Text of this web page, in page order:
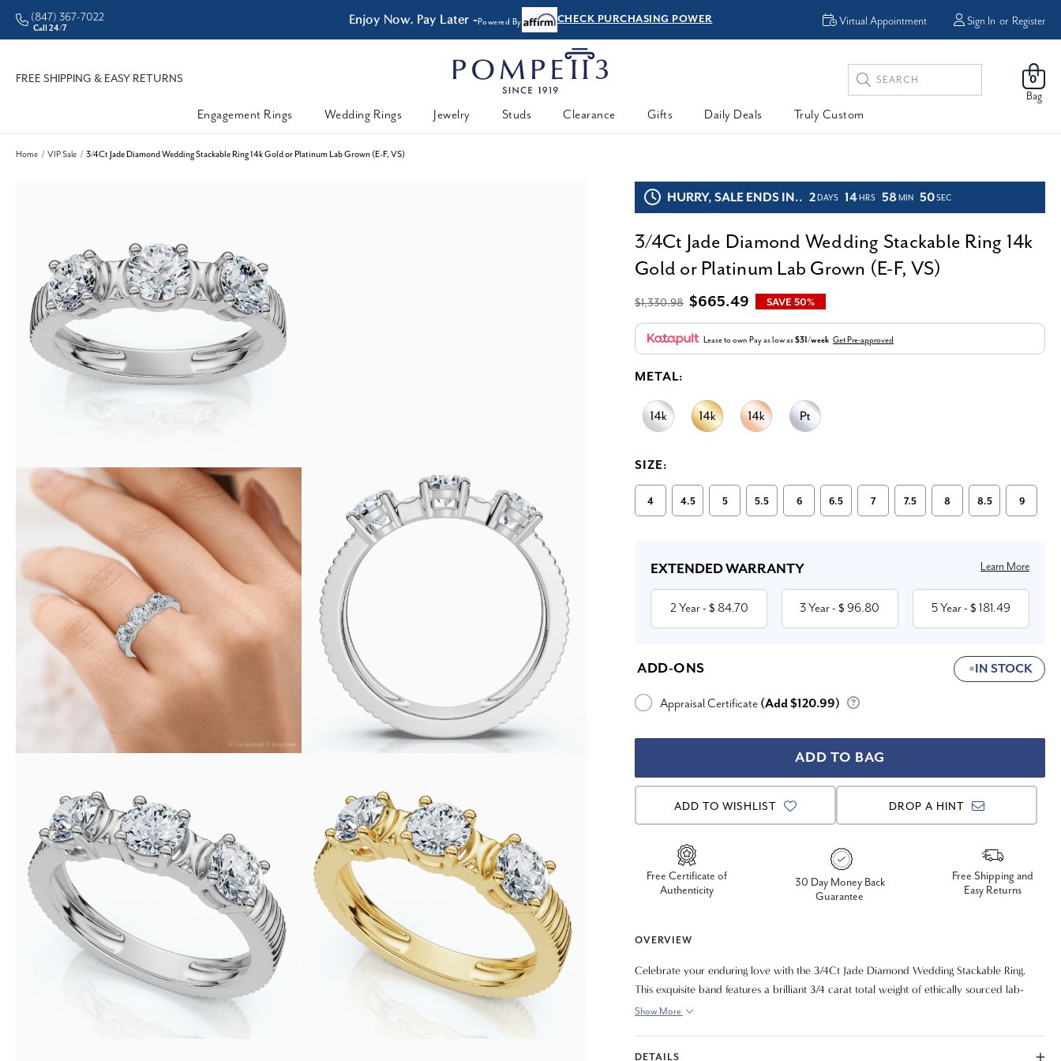
• Better Prices Enjoy Now, Pay Later -Powered By CHECK PURCHASING POWER FREE
(847) 367-7022
Call 24/7
0
Bag
Sign In or Register
Virtual Appointment
FREE SHIPPING & EASY RETURNS
Search
Keyword:
Engagement Rings
Wedding Rings Jewelry Studs Clearance Gifts Daily Deals Truly Custom
Home VIP Sale 3/4Ct Jade Diamond Wedding Stackable Ring 14k Gold or Platinum Lab Grown (E-F, VS)
HURRY, SALE ENDS IN.. 2 DAYS 14 HRS 58 MIN 48 SEC
3/4Ct Jade Diamond Wedding Stackable Ring 14k
Gold or Platinum Lab Grown (E-F, VS)
$1,330.98 $665.49 SAVE 50%
Lease to own Pay as low as$31/week Get Pre-approved
METAL:
SIZE:
4 4.5 5 5.5 6 6.5 7 7.5 8 8.5 9
Stock:
EXTENDED WARRANTY Learn More
2 Year- $ 84.70 3 Year- $ 96.80 5 Year- $ 181.49
ADD-ONS IN STOCK
Appraisal Certificate (Add $120.99)
ADD TO WISHLIST DROP A HINT
Free Certificate of
Authenticity
30 Day Money Back
Guarantee
Free Shipping and
Easy Returns
OVERVIEW
Celebrate your enduring love with the 3/4Ct Jade Diamond Wedding Stackable Ring.
This exquisite band features a brilliant 3/4 carat total weight of ethically sourced lab-
grown diamonds, promising exceptional sparkle and a responsible choice. With superior
Show More
DETAILS